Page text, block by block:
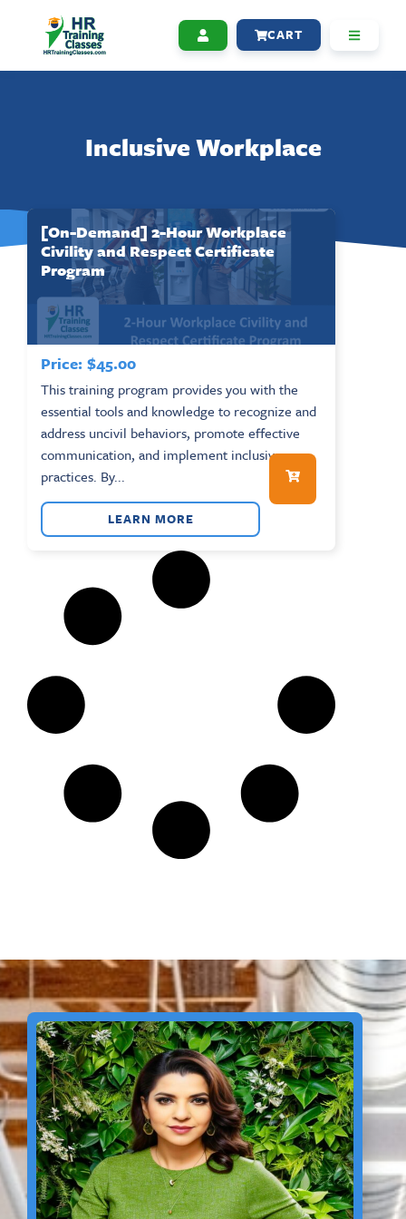
CART
Inclusive Workplace
[On-Demand] 2-Hour Workplace
Civility and Respect Certificate
Program
Price: $45.00
This training program provides you with the
essential tools and knowledge to recognize and
address uncivil behaviors, promote effective
communication, and implement inclusive
practices. By...
LEARN MORE